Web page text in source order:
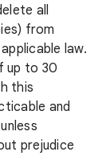
all
from
law.
up to 30
this
and
prejudice